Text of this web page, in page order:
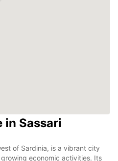
in Sassari
of Sardinia, is a vibrant city
economic activities. Its